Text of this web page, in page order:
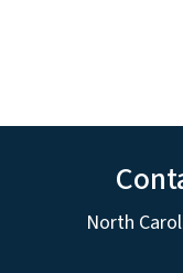
North